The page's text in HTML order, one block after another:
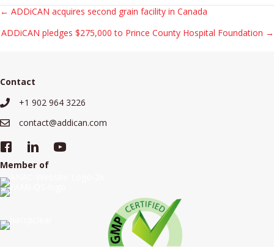
Posts
navigation
← ADDiCAN acquires second grain facility in Canada
ADDiCAN pledges $275,000 to Prince County Hospital Foundation →
Contact
+19029643226
+1 902 964 3226
contact@addican.com
contact@addican.com
Member of